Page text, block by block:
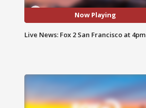
Now Playing
Live News: Fox 2 San Francisco at 4pm